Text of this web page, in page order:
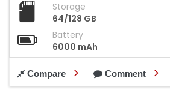
Storage
64/128 GB
Battery
6000 mAh
Compare Comment